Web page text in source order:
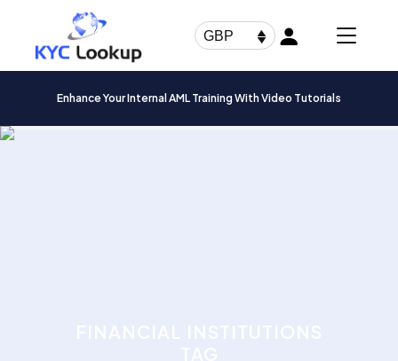
GBP
Enhance Your Internal AML Training With Video Tutorials
Products
search